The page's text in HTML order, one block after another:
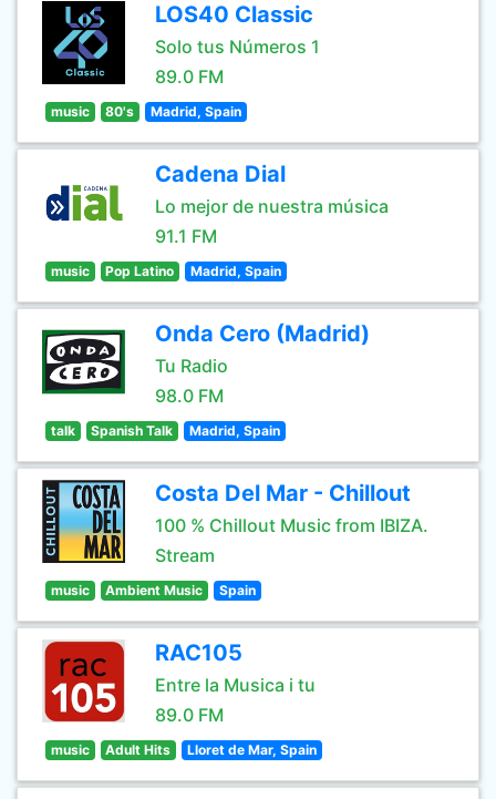
LOS40 Classic
Solo tus Números 1
89.0 FM
music 80's Madrid, Spain
Cadena Dial
Lo mejor de nuestra música
91.1 FM
music Pop Latino Madrid, Spain
Onda Cero (Madrid)
Tu Radio
98.0 FM
talk Spanish Talk Madrid, Spain
Costa Del Mar - Chillout
100 % Chillout Music from IBIZA.
Stream
music Ambient Music Spain
RAC105
Entre la Musica i tu
89.0 FM
music Adult Hits Lloret de Mar, Spain